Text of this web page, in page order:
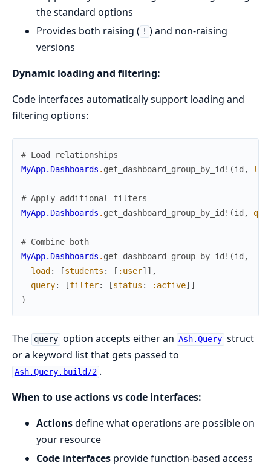
the standard options
Provides both raising ( ! ) and non-raising
versions
Dynamic loading and filtering:
Code interfaces automatically support loading and
filtering options:
# Load relationships
MyApp.Dashboards . get_dashboard_group_by_id! (id ,
# Apply additional filters
MyApp.Dashboards . get_dashboard_group_by_id! (id ,
# Combine both
MyApp.Dashboards . get_dashboard_group_by_id! (id ,
load : [students : [ :user] ] ,
query: [filter: [status : :active] ]
)
The query option accepts either an Ash.Query struct
or a keyword list that gets passed to
Ash.Query.build/2 .
When to use actions vs code interfaces:
Actionsdefine what operations are possible on
your resource
Code interfaces provide function-based access